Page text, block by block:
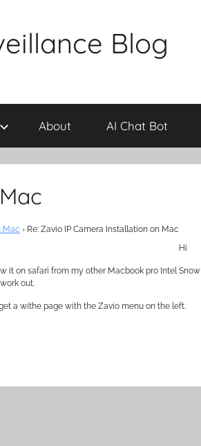
Blog
About AI Chat Bot
Mac › Re: Zavio IP Camera Installation on Mac
Hi
it on safari from my other Macbook pro Intel Snow
out.
a withe page with the Zavio menu on the left.